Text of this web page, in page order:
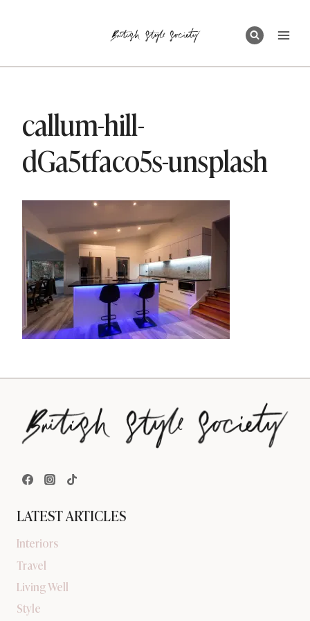
callum-hill-
dGa5tfaco5s-unsplash
LATEST ARTICLES
Interiors
Travel
Living Well
Style